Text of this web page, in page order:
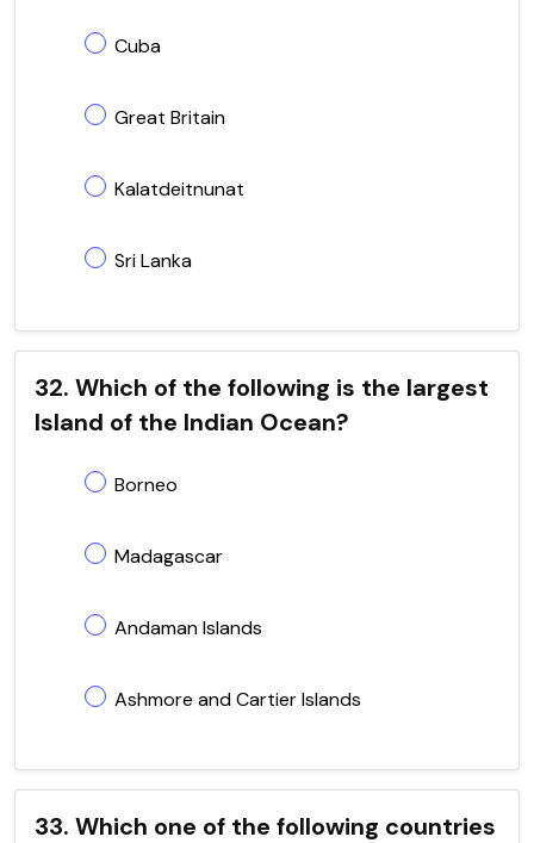
Cuba
Great Britain
Kalatdeitnunat
Sri Lanka
32. Which of the following is the largest
Island of the Indian Ocean?
Borneo
Madagascar
Andaman Islands
Ashmore and Cartier Islands
33. Which one of the following countries